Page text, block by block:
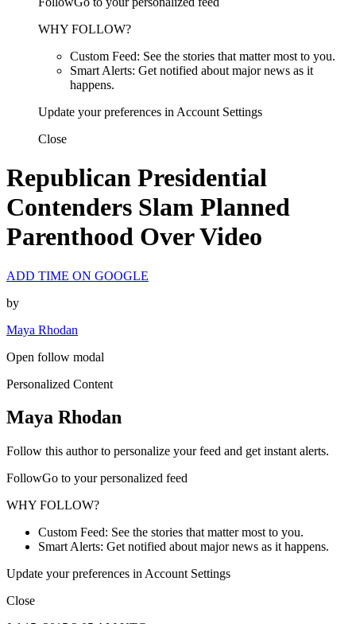
WHY FOLLOW?
Custom Feed: See the stories that matter most to you.
Smart Alerts: Get notified about major news as it
happens.
Update your preferences in Account Settings
Close
Republican Presidential
Contenders Slam Planned
Parenthood Over Video
ADD TIME ON GOOGLE
by
Maya Rhodan
Open follow modal
Personalized Content
Maya Rhodan
Follow this author to personalize your feed and get instant alerts.
FollowGo to your personalized feed
WHY FOLLOW?
Custom Feed: See the stories that matter most to you.
Smart Alerts: Get notified about major news as it happens.
Update your preferences in Account Settings
Close